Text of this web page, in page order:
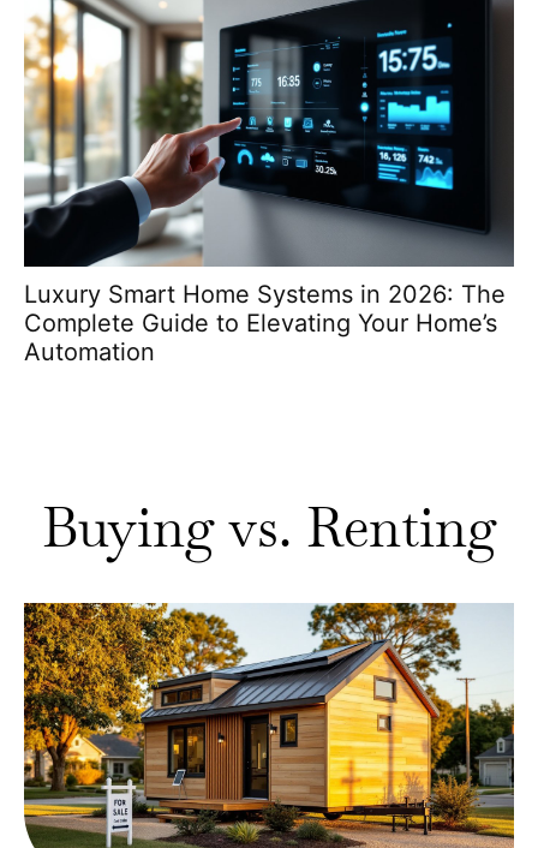
Luxury Smart Home Systems in 2026: The
Complete Guide to Elevating Your Home’s
Automation
Buying vs. Renting